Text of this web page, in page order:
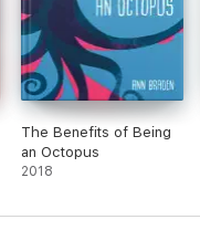
The Benefits of Being
an Octopus
2018